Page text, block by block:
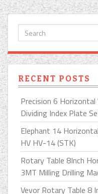
RECENT POSTS
Precision 6
Dividing Index Plate
Elephant 14
HV HV-14 (STK)
Rotary Table 8Inch
3MT Milling Drilling
Vevor Rotary Table 8